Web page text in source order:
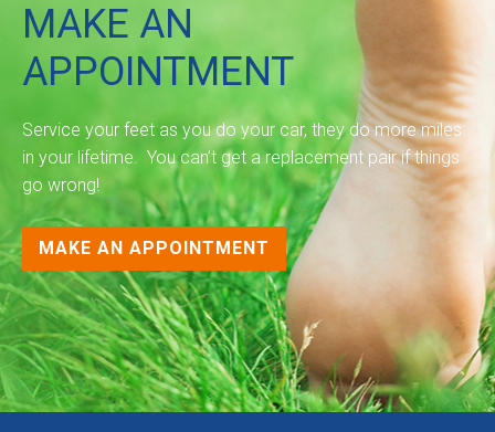
MAKE AN
APPOINTMENT
Service your feet as you do your car, they do more miles
in your lifetime. You can’t get a replacement pair if things
go wrong!
MAKE AN APPOINTMENT